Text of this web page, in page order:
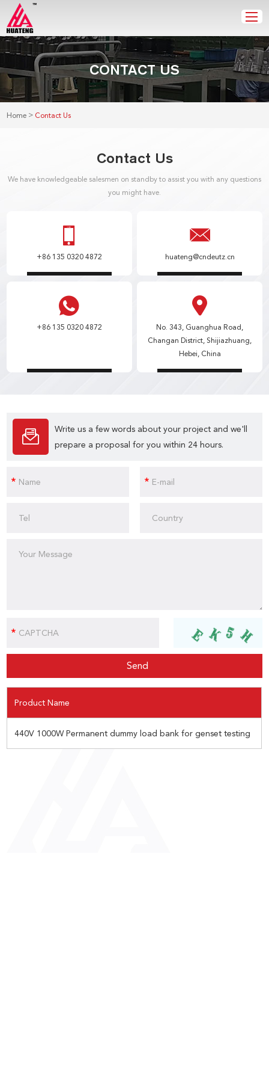
CONTACT US
Home > Contact Us
Contact Us
We have knowledgeable salesmen on standby to assist you with any questions
you might have.
+86 135 0320 4872 huateng@cndeutz.cn
+86 135 0320 4872
No. 343, Guanghua Road,
Changan District, Shijiazhuang,
Hebei, China
Write us a few words about your project and we'll
prepare a proposal for you within 24 hours.
Product Name
440V 1000W Permanent dummy load bank for genset testing